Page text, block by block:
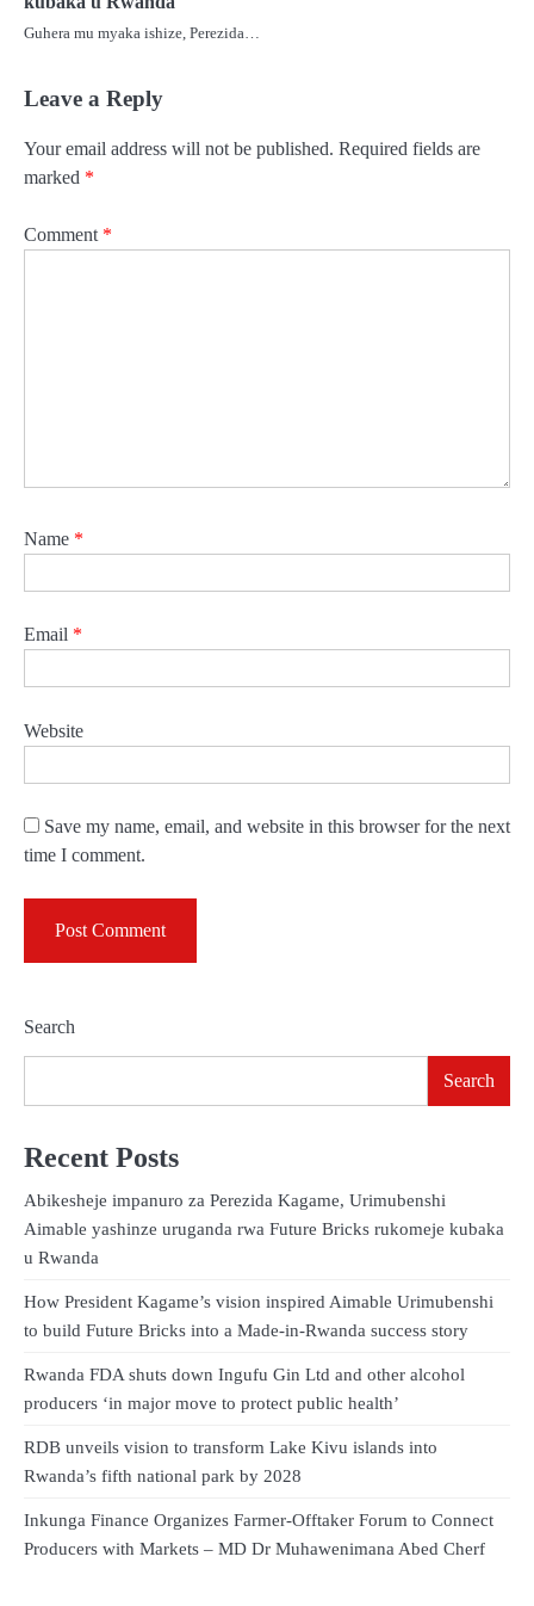
Guhera mu myaka ishize, Perezida…
Leave a Reply
Your email address will not be published. Required fields are
marked *
Comment *
Name *
Email *
Website
Save my name, email, and website in this browser for the next
time I comment.
Search
Search
Recent Posts
Abikesheje impanuro za Perezida Kagame, Urimubenshi
Aimable yashinze uruganda rwa Future Bricks rukomeje kubaka
u Rwanda
How President Kagame’s vision inspired Aimable Urimubenshi
to build Future Bricks into a Made-in-Rwanda success story
Rwanda FDA shuts down Ingufu Gin Ltd and other alcohol
producers ‘in major move to protect public health’
RDB unveils vision to transform Lake Kivu islands into
Rwanda’s fifth national park by 2028
Inkunga Finance Organizes Farmer-Offtaker Forum to Connect
Producers with Markets – MD Dr Muhawenimana Abed Cherf